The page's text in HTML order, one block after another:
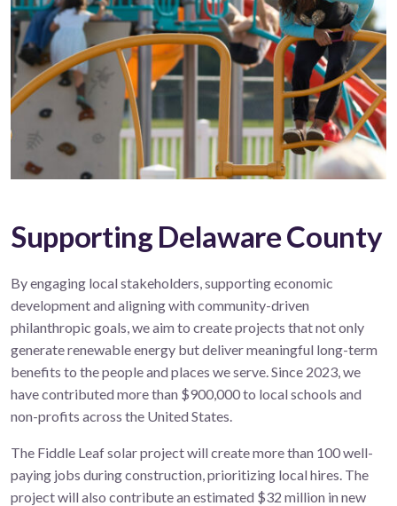
Supporting Delaware County
By engaging local stakeholders, supporting economic
development and aligning with community-driven
philanthropic goals, we aim to create projects that not only
generate renewable energy but deliver meaningful long-term
benefits to the people and places we serve. Since 2023, we
have contributed more than $900,000 to local schools and
non-profits across the United States.
The Fiddle Leafsolar project will create more than 100well-
paying jobs during construction, prioritizing local hires. The
project will also contribute an estimated $32 million in new